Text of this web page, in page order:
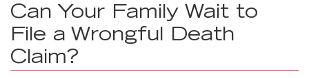
Can Your Family Wait to
File a Wrongful Death
Claim?